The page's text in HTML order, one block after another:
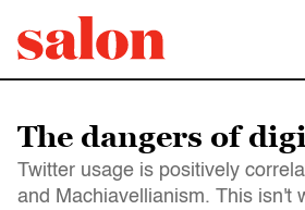
The dangers of
Twitter usage is positively
and Machiavellianism. This isn't